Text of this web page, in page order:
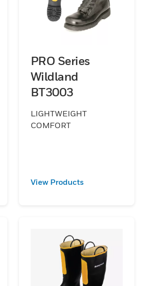
PRO Series
Wildland
BT3003
LIGHTWEIGHT
COMFORT
View Products